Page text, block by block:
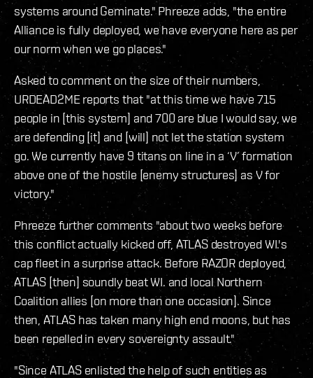
systems around Geminate." Phreeze adds, "the entire
Alliance is fully deployed, we have everyone here as per
our norm when we go places."
Asked to comment on the size of their numbers,
URDEAD2ME reports that "at this time we have 715
people in [this system] and 700 are blue I would say, we
are defending [it] and [will] not let the station system
go. We currently have 9 titans on line in a ‘V’ formation
above one of the hostile [enemy structures] as V for
victory."
Phreeze further comments "about two weeks before
this conflict actually kicked off, ATLAS destroyed WI.'s
cap fleet in a surprise attack. Before RAZOR deployed,
ATLAS [then] soundly beat WI. and local Northern
Coalition allies [on more than one occasion]. Since
then, ATLAS has taken many high end moons, but has
been repelled in every sovereignty assault."
"Since ATLAS enlisted the help of such entities as